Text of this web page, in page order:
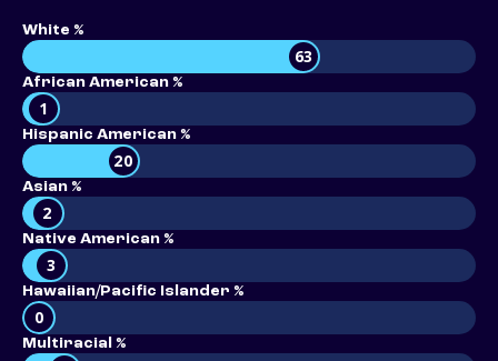
White %
63
African American %
1
Hispanic American %
20
Asian %
2
Native American %
3
Hawaiian/Pacific Islander %
0
Multiracial %